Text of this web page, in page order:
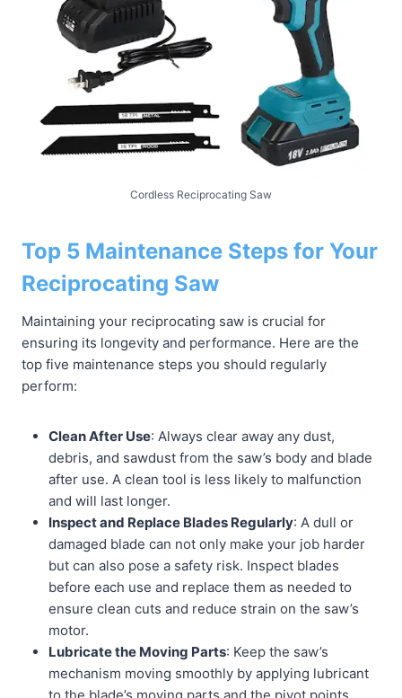
Cordless Reciprocating Saw
Top 5 Maintenance Steps for Your
Reciprocating Saw
Maintaining your reciprocating saw is crucial for
ensuring its longevity and performance. Here are the
top five maintenance steps you should regularly
perform:
Clean After Use: Always clear away any dust,
debris, and sawdust from the saw’s body and blade
after use. A clean tool is less likely to malfunction
and will last longer.
Inspect and Replace Blades Regularly: A dull or
damaged blade can not only make your job harder
but can also pose a safety risk. Inspect blades
before each use and replace them as needed to
ensure clean cuts and reduce strain on the saw’s
motor.
Lubricate the Moving Parts: Keep the saw’s
mechanism moving smoothly by applying lubricant